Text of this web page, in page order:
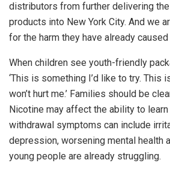
distributors from further delivering
products into New York City. And we
for the harm they have already caused
When children see youth-friendly
‘This is something I’d like to try. This
won’t hurt me.’ Families should be
Nicotine may affect the ability to learn
withdrawal symptoms can include
depression, worsening mental health
young people are already struggling.